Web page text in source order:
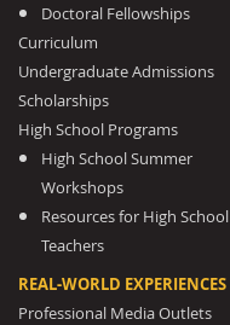
Doctoral Fellowships
Curriculum
Undergraduate Admissions
Scholarships
High School Programs
High School Summer
Workshops
Resources for High School
Teachers
REAL-WORLD EXPERIENCES
Professional Media Outlets